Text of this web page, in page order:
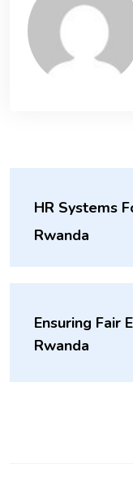
HR Systems
Rwanda
Ensuring Fair
Rwanda